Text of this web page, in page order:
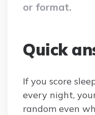
or format.
Quick
If you score
every night,
random even